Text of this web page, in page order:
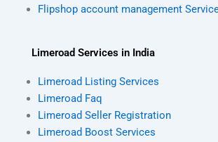
Flipshop account management
Limeroad Services in India
Limeroad Listing Services
Limeroad Faq
Limeroad Seller Registration
Limeroad Boost Services